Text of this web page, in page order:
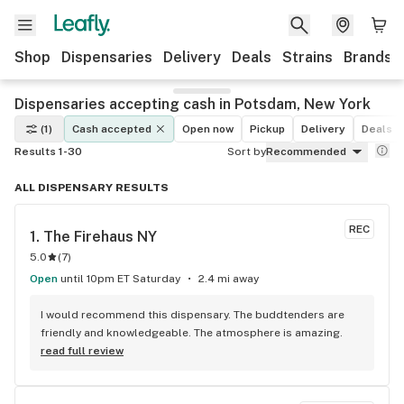
Shop Dispensaries Delivery Deals Strains Brands
Dispensaries accepting cash in Potsdam, New York
(1) Cash accepted Open now Pickup Delivery
Deals
Results 1-30
Sort byRecommended
ALL DISPENSARY RESULTS
REC
1. The Firehaus NY
5.0 (7)
Open until 10pm ET Saturday 2.4 mi away
I would recommend this dispensary. The buddtenders are
friendly and knowledgeable. The atmosphere is amazing.
read full review